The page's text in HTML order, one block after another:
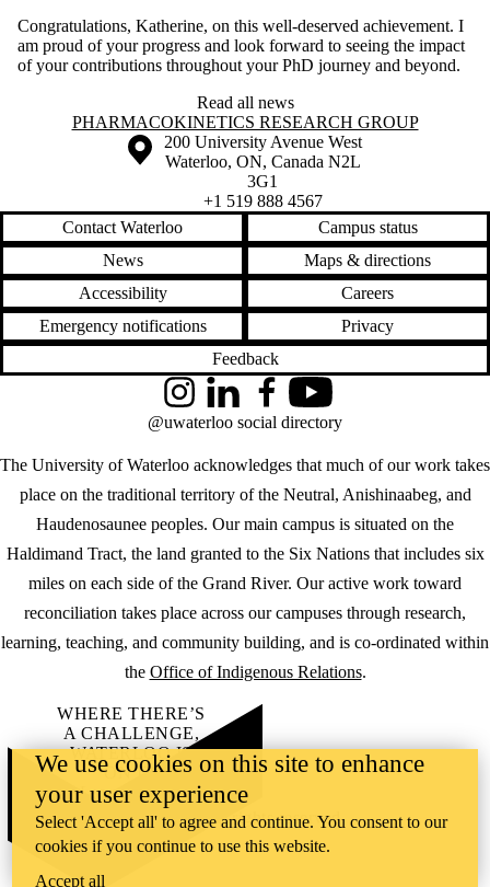
Congratulations, Katherine, on this well-deserved achievement. I
am proud of your progress and look forward to seeing the impact
of your contributions throughout your PhD journey and beyond.
Read all news
Information about Pharmacokinetics Research Group
PHARMACOKINETICS RESEARCH GROUP
Information about the University of Waterloo
Campus map
200 University Avenue West
Waterloo, ON, Canada N2L
3G1
+1 519 888 4567
Contact Waterloo
Campus status
News
Maps & directions
Accessibility
Careers
Emergency notifications
Privacy
Feedback
The University of Waterloo acknowledges that much of our work takes
place on the traditional territory of the Neutral, Anishinaabeg, and
Haudenosaunee peoples. Our main campus is situated on the
Haldimand Tract, the land granted to the Six Nations that includes six
miles on each side of the Grand River. Our active work toward
reconciliation takes place across our campuses through research,
learning, teaching, and community building, and is co-ordinated within
the Office of Indigenous Relations.
InstagramLinkedInFacebookYouTube
@uwaterloo social directory
WHERE THERE’S
A CHALLENGE,
WATERLOO IS
ON IT.
Learn how →
©2026 All rights reserved
We use cookies on this site to enhance
your user experience
Select 'Accept all' to agree and continue. You consent to our
cookies if you continue to use this website.
Accept all